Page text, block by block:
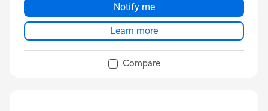
Notify me
Learn more
Compare